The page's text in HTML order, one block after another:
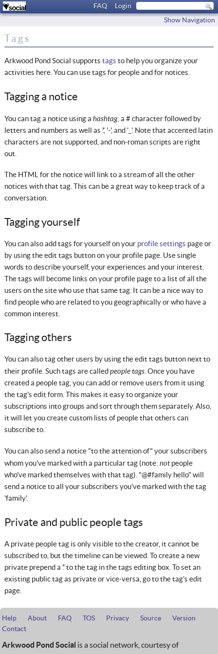
FAQ
Login
Show Navigation
Tags
Arkwood Pond Social supports tags to help you organize your
activities here. You can use tags for people and for notices.
Tagging a notice
You can tag a notice using a hashtag; a # character followed by
letters and numbers as well as '.', '-', and '_'. Note that accented latin
characters are not supported, and non-roman scripts are right
out.
The HTML for the notice will link to a stream of all the other
notices with that tag. This can be a great way to keep track of a
conversation.
Tagging yourself
You can also add tags for yourself on your profile settings page or
by using the edit tags button on your profile page. Use single
words to describe yourself, your experiences and your interest.
The tags will become links on your profile page to a list of all the
users on the site who use that same tag. It can be a nice way to
find people who are related to you geographically or who have a
common interest.
Tagging others
You can also tag other users by using the edit tags button next to
their profile. Such tags are calledpeople tags. Once you have
created a people tag, you can add or remove users from it using
the tag's edit form. This makes it easy to organize your
subscriptions into groups and sort through them separately. Also,
it will let you create custom lists of people that others can
subscribe to.
You can also send a notice "to the attention of" your subscribers
whom you've marked with a particular tag (note: notpeople
who've marked themselves with that tag). "@#family hello" will
send a notice to all your subscribers you've marked with the tag
'family'.
Private and public people tags
A private people tag is only visible to the creator, it cannot be
subscribed to, but the timeline can be viewed. To create a new
private prepend a '.' to the tag in the tags editing box. To set an
existing public tag as private or vice-versa, go to the tag's edit
page.
Help About FAQ TOS Privacy Source
Version
Contact
Arkwood Pond Social is a social network, courtesy of